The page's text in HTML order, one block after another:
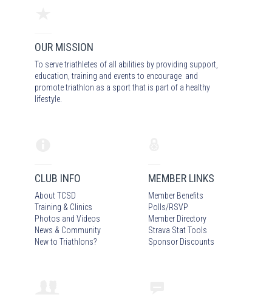
OUR MISSION
To serve triathletes of all abilities by providing support,
education, training and events to encourage and
promote triathlon as a sport that is part of a healthy
lifestyle.
CLUB INFO
About TCSD
Training & Clinics
Photos and Videos
News & Community
New to Triathlons?
MEMBER LINKS
Member Benefits
Polls/RSVP
Member Directory
Strava Stat Tools
Sponsor Discounts